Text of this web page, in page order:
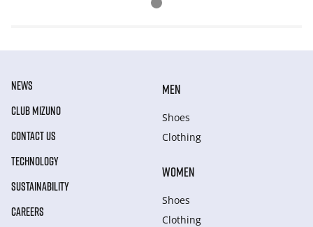
NEWS
CLUB MIZUNO
CONTACT US
TECHNOLOGY
SUSTAINABILITY
CAREERS
MEN
Shoes
Clothing
WOMEN
Shoes
Clothing